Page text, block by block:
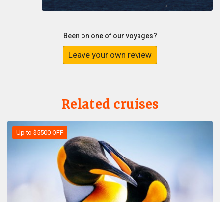
Been on one of our voyages?
Leave your own review
Related cruises
Up to $5500 OFF